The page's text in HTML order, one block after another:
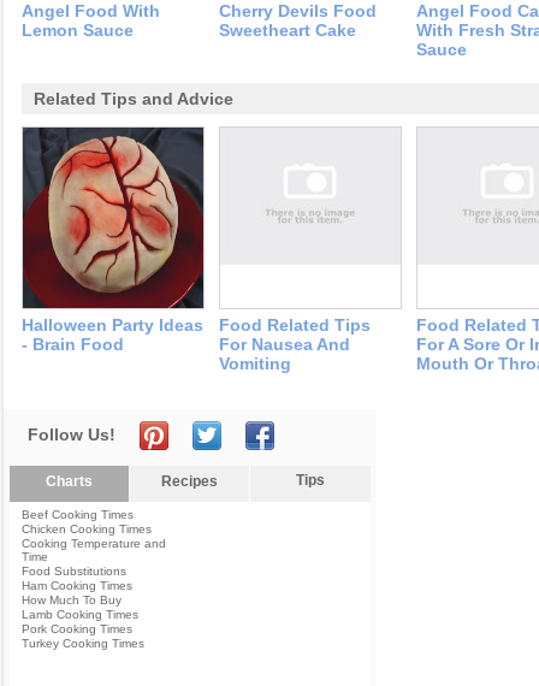
Angel Food With
Lemon Sauce
Cherry Devils Food
Sweetheart Cake
Angel Food
With Fresh
Sauce
Related Tips and Advice
Halloween Party Ideas
- Brain Food
Food Related Tips
For Nausea And
Vomiting
Food Related
For A Sore Or
Mouth Or
Follow Us!
Charts Recipes Tips
Beef Cooking Times
Chicken Cooking Times
Cooking Temperature and
Time
Food Substitutions
Ham Cooking Times
How Much To Buy
Lamb Cooking Times
Pork Cooking Times
Turkey Cooking Times